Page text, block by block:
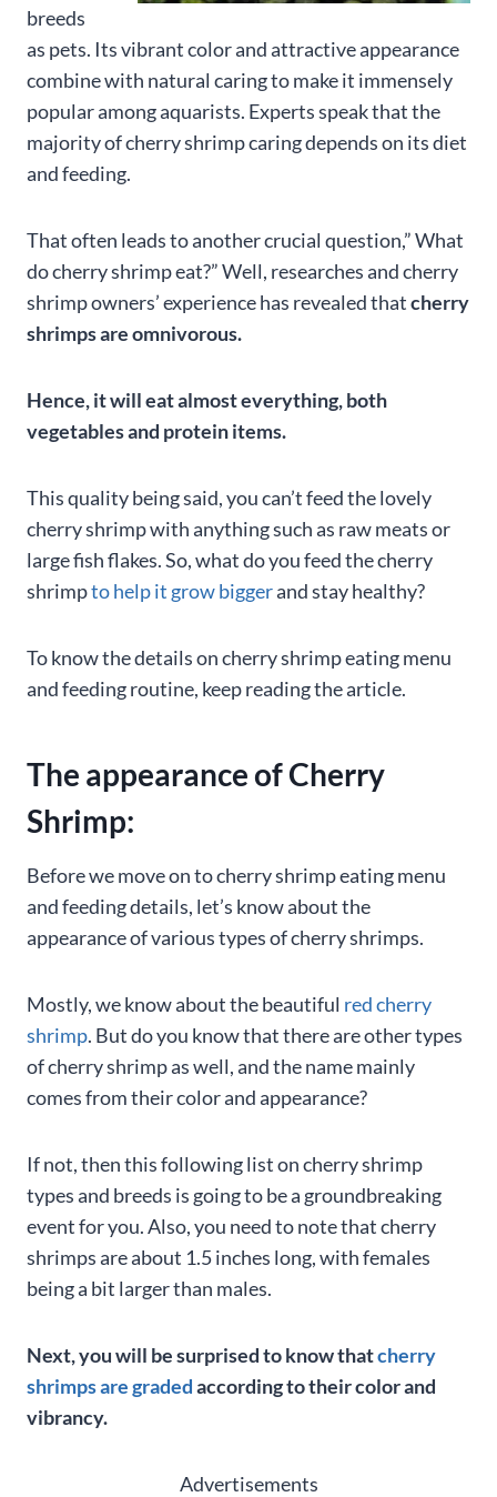
breeds
as pets. Its vibrant color and attractive appearance
combine with natural caring to make it immensely
popular among aquarists. Experts speak that the
majority of cherry shrimp caring depends on its diet
and feeding.
That often leads to another crucial question,” What
do cherry shrimp eat?” Well, researches and cherry
shrimp owners’ experience has revealed thatcherry
shrimps are omnivorous.
Hence, it will eat almost everything, both
vegetables and protein items.
This quality being said, you can’t feed the lovely
cherry shrimp with anything such as raw meats or
large fish flakes. So, what do you feed the cherry
shrimpto help it grow biggerand stay healthy?
To know the details on cherry shrimp eating menu
and feeding routine, keep reading the article.
The appearance of Cherry
Shrimp:
Before we move on to cherry shrimp eating menu
and feeding details, let’s know about the
appearance of various types of cherry shrimps.
Mostly, we know about the beautiful red cherry
shrimp. But do you know that there are other types
of cherry shrimp as well, and the name mainly
comes from their color and appearance?
If not, then this following list on cherry shrimp
types and breeds is going to be a groundbreaking
event for you. Also, you need to note that cherry
shrimps are about 1.5 inches long, with females
being a bit larger than males.
Next, you will be surprised to know thatcherry
shrimps are gradedaccording to their color and
vibrancy.
Advertisements